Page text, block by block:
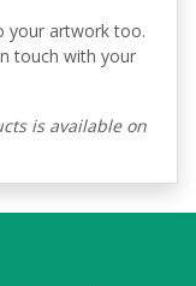
your artwork too.
touch with your
is available on